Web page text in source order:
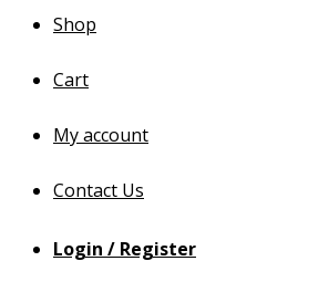
Shop
Cart
My account
Contact Us
Login / Register